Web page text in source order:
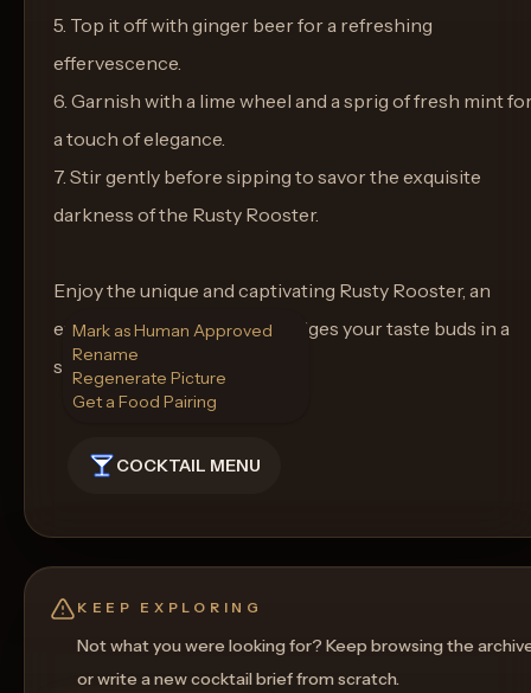
5. Top it off with ginger beer for a refreshing
effervescence.
6. Garnish with a lime wheel and a sprig of fresh mint
a touch of elegance.
7. Stir gently before sipping to savor the exquisite
darkness of the Rusty Rooster.
Enjoy the unique and captivating Rusty Rooster, an
extraordinary drink that indulges your taste buds in a
symphony of flavors.
COCKTAIL MENU
Mark as Human Approved
Rename
Regenerate Picture
Get a Food Pairing
KEEP EXPLORING
Not what you were looking for? Keep browsing the
or write a new cocktail brief from scratch.